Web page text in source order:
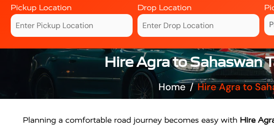
Pickup Location Drop Location
Hire Agra to Sahaswan
Home Hire Agra to
Planning a comfortable road journey becomes easy with Hire